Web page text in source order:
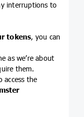
interruptions to
tokens, you can
as we’re about
them.
access the